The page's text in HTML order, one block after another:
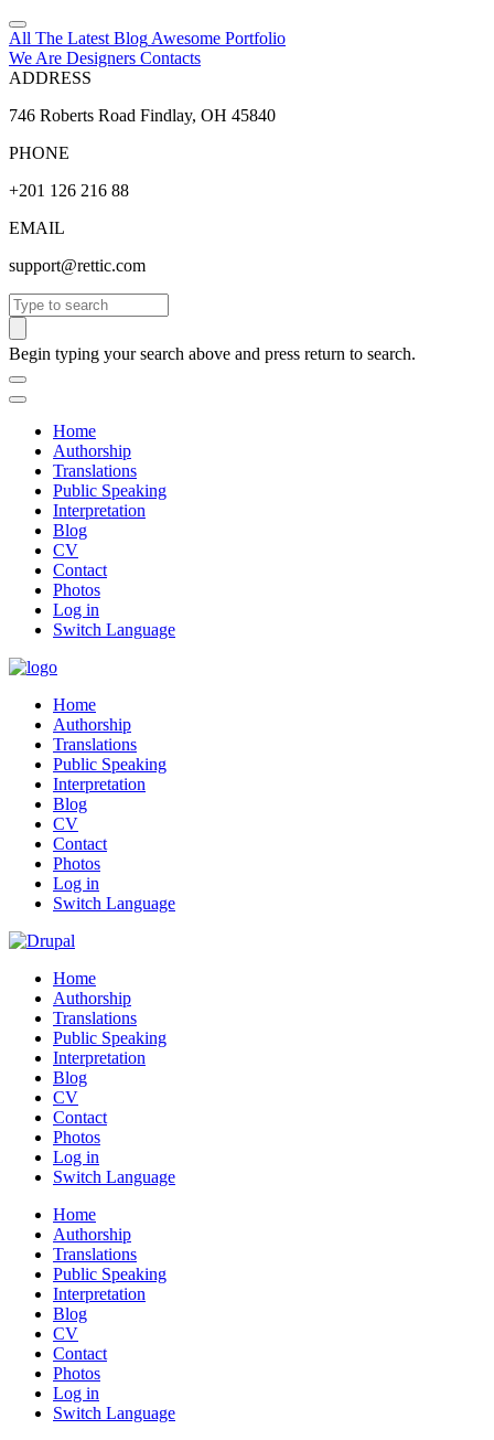
All The Latest Blog Awesome Portfolio
We Are Designers Contacts
ADDRESS
746 Roberts Road Findlay, OH 45840
PHONE
+201 126 216 88
EMAIL
support@rettic.com
Search
Begin typing your search above and press return to search.
Home
Authorship
Translations
Public Speaking
Interpretation
Blog
CV
Contact
Photos
Log in
Switch Language
Home
Authorship
Translations
Public Speaking
Interpretation
Blog
CV
Contact
Photos
Log in
Switch Language
Home
Authorship
Translations
Public Speaking
Interpretation
Blog
CV
Contact
Photos
Log in
Switch Language
Home
Authorship
Translations
Public Speaking
Interpretation
Blog
CV
Contact
Photos
Log in
Switch Language